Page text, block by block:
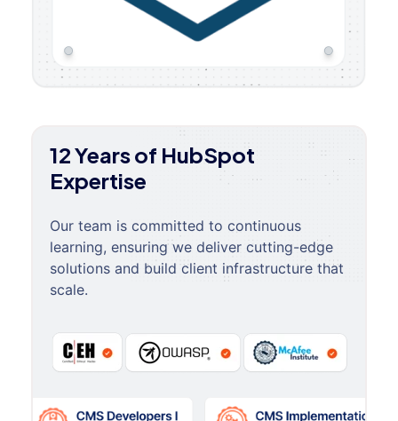
12 Years of HubSpot
Expertise
Our team is committed to continuous
learning, ensuring we deliver cutting-edge
solutions and build client infrastructure that
scale.